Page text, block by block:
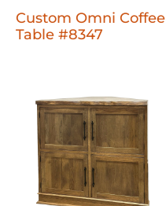
Custom Omni Coffee
Table #8347